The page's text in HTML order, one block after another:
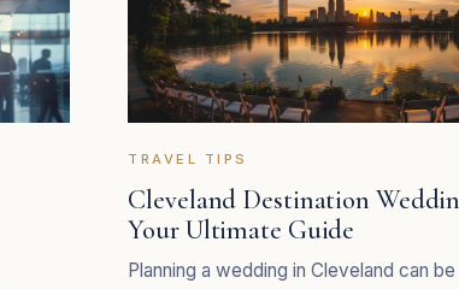
TRAVEL TIPS
Cleveland Destination
Your Ultimate Guide
Planning a wedding in Cleveland can